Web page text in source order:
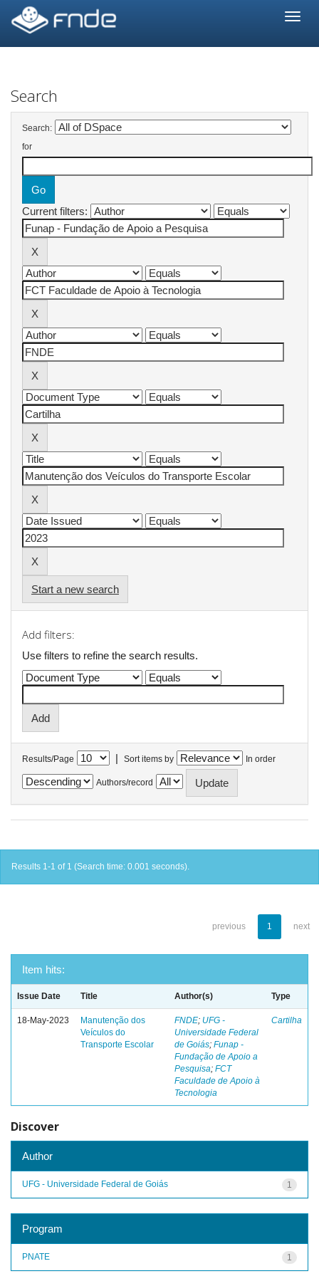
navigation
Search
Search:
for
Current filters:
Start a new search
Add filters:
Use filters to refine the search results.
Results/Page | Sort items by In order
Authors/record
Results 1-1 of 1 (Search time: 0.001 seconds).
previous 1 next
Item hits:
Issue Date Title Author(s) Type
18-May-2023
Manutenção dos
Veículos do
Transporte Escolar
FNDE; UFG -
Universidade Federal
de Goiás; Funap -
Fundação de Apoio a
Pesquisa; FCT
Faculdade de Apoio à
Tecnologia
Cartilha
Discover
Author
1
UFG - Universidade Federal de Goiás
Program
1
PNATE